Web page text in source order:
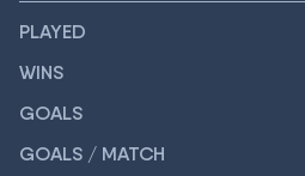
PLAYED
WINS
GOALS
GOALS / MATCH